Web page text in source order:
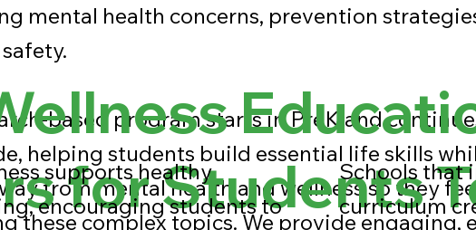
mental health concerns, prevention
based program starts in PreK and
helping students build essential life skills
from mental health and wellness so they
these complex topics. We provide engaging,
for Students
supports healthy
encouraging students to
Schools that
curriculum